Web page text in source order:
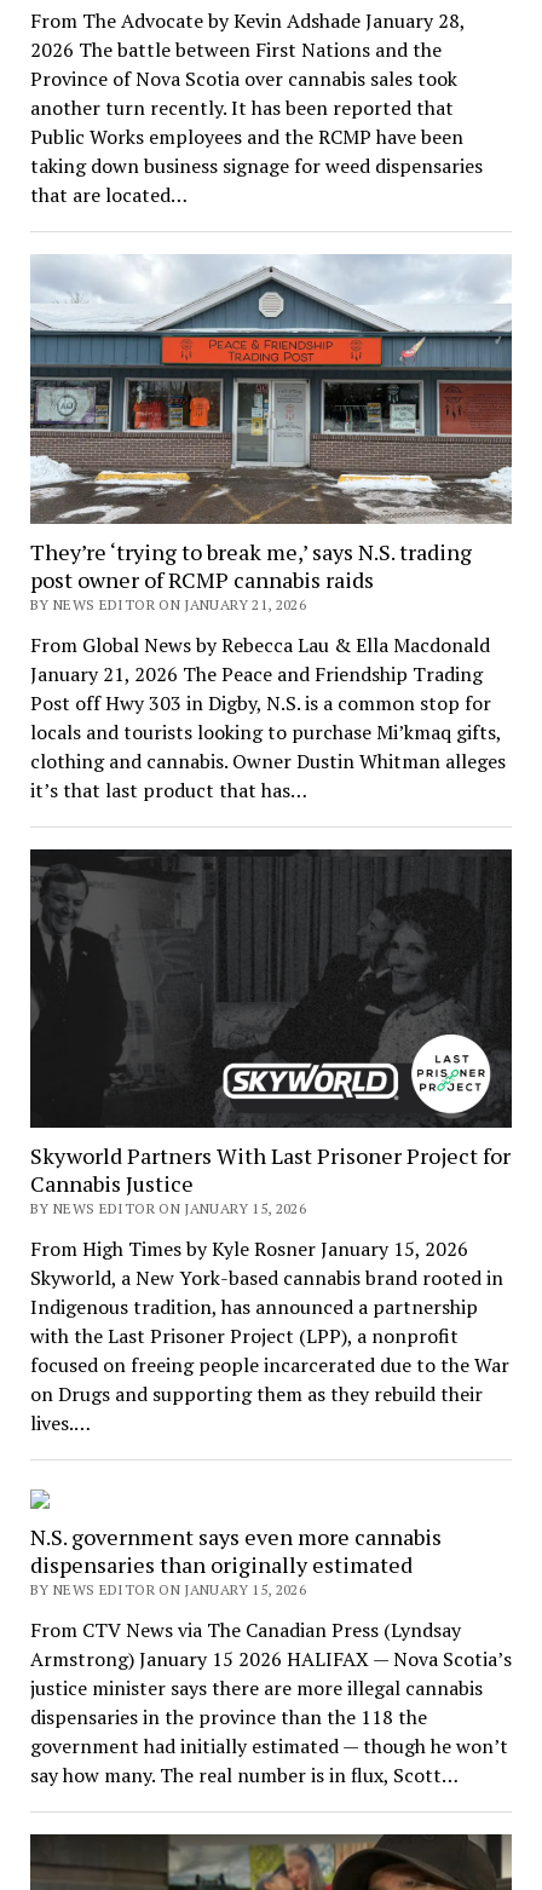
From The Advocate by Kevin Adshade January 28,
2026 The battle between First Nations and the
Province of Nova Scotia over cannabis sales took
another turn recently. It has been reported that
Public Works employees and the RCMP have been
taking down business signage for weed dispensaries
that are located…
They’re ‘trying to break me,’ says N.S. trading
post owner of RCMP cannabis raids
BY NEWS EDITOR ON JANUARY 21, 2026
From Global News by Rebecca Lau & Ella Macdonald
January 21, 2026 The Peace and Friendship Trading
Post off Hwy 303 in Digby, N.S. is a common stop for
locals and tourists looking to purchase Mi’kmaq gifts,
clothing and cannabis. Owner Dustin Whitman alleges
it’s that last product that has…
Skyworld Partners With Last Prisoner Project for
Cannabis Justice
BY NEWS EDITOR ON JANUARY 15, 2026
From High Times by Kyle Rosner January 15, 2026
Skyworld, a New York-based cannabis brand rooted in
Indigenous tradition, has announced a partnership
with the Last Prisoner Project (LPP), a nonprofit
focused on freeing people incarcerated due to the War
on Drugs and supporting them as they rebuild their
lives.…
N.S. government says even more cannabis
dispensaries than originally estimated
BY NEWS EDITOR ON JANUARY 15, 2026
From CTV News via The Canadian Press (Lyndsay
Armstrong) January 15 2026 HALIFAX — Nova Scotia’s
justice minister says there are more illegal cannabis
dispensaries in the province than the 118 the
government had initially estimated — though he won’t
say how many. The real number is in flux, Scott…